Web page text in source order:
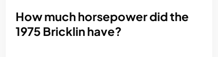
How much horsepower did the
1975 Bricklin have?